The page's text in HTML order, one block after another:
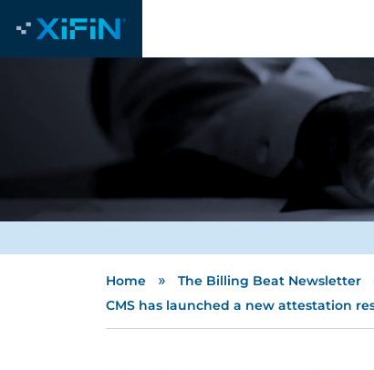
Home » The Billing Beat Newsletter
CMS has launched a new attestation